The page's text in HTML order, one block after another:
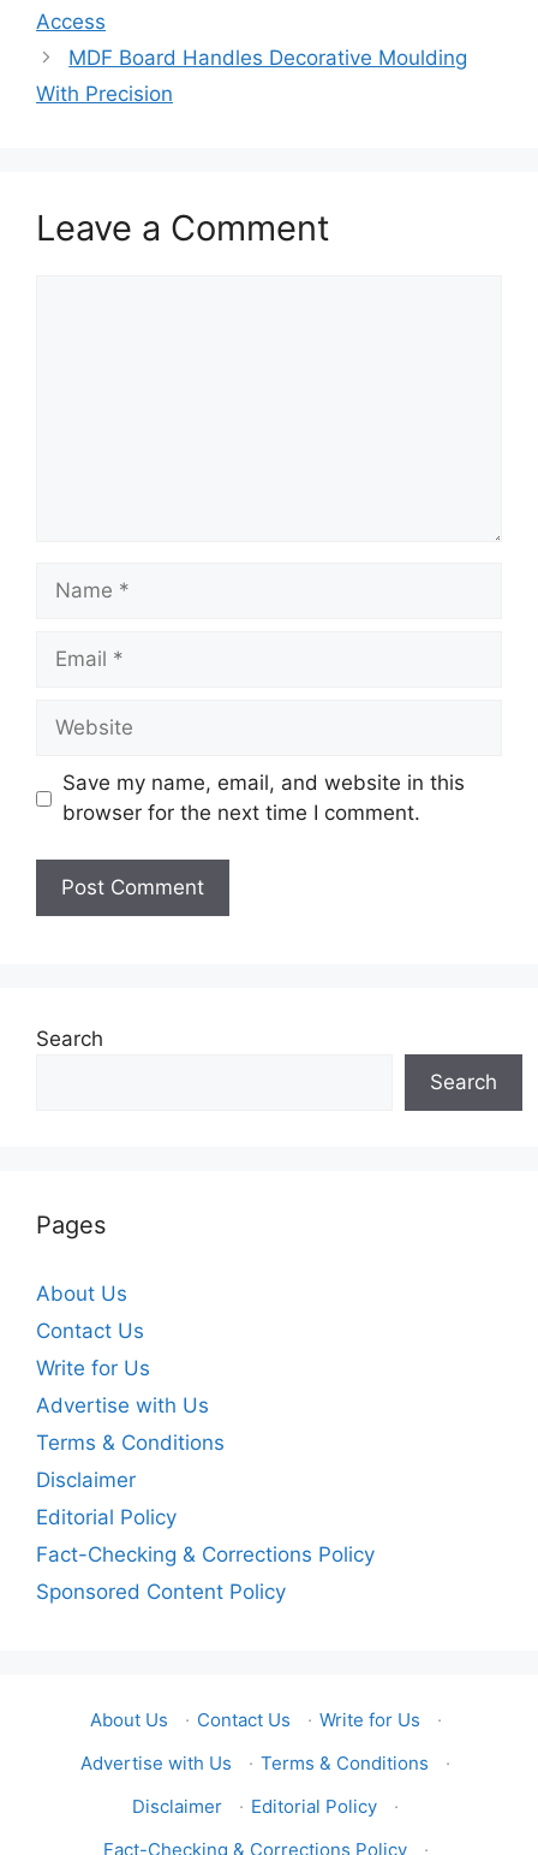
Access
MDF Board Handles Decorative Moulding
With Precision
Leave a Comment
Name
Email
Website
Save my name, email, and website in this
browser for the next time I comment.
Search
Search
Pages
About Us
Contact Us
Write for Us
Advertise with Us
Terms & Conditions
Disclaimer
Editorial Policy
Fact-Checking & Corrections Policy
Sponsored Content Policy
About Us · Contact Us · Write for Us
·
Advertise with Us
· Terms & Conditions
·
Disclaimer
· Editorial Policy
·
Fact-Checking & Corrections Policy
·